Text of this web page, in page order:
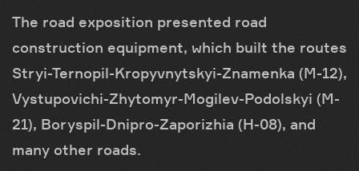
The road exposition presented road
construction equipment, which built the routes
Stryi-Ternopil-Kropyvnytskyi-Znamenka (M-12),
Vystupovichi-Zhytomyr-Mogilev-Podolskyi (M-
21), Boryspil-Dnipro-Zaporizhia (H-08), and
many other roads.